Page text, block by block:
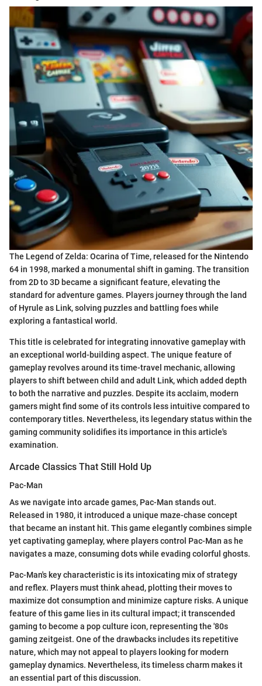
The Legend of Zelda: Ocarina of Time, released for the Nintendo
64 in 1998, marked a monumental shift in gaming. The transition
from 2D to 3D became a significant feature, elevating the
standard for adventure games. Players journey through the land
of Hyrule as Link, solving puzzles and battling foes while
exploring a fantastical world.
This title is celebrated for integrating innovative gameplay with
an exceptional world-building aspect. The unique feature of
gameplay revolves around its time-travel mechanic, allowing
players to shift between child and adult Link, which added depth
to both the narrative and puzzles. Despite its acclaim, modern
gamers might find some of its controls less intuitive compared to
contemporary titles. Nevertheless, its legendary status within the
gaming community solidifies its importance in this article's
examination.
Arcade Classics That Still Hold Up
Pac-Man
As we navigate into arcade games, Pac-Man stands out.
Released in 1980, it introduced a unique maze-chase concept
that became an instant hit. This game elegantly combines simple
yet captivating gameplay, where players control Pac-Man as he
navigates a maze, consuming dots while evading colorful ghosts.
Pac-Man's key characteristic is its intoxicating mix of strategy
and reflex. Players must think ahead, plotting their moves to
maximize dot consumption and minimize capture risks. A unique
feature of this game lies in its cultural impact; it transcended
gaming to become a pop culture icon, representing the '80s
gaming zeitgeist. One of the drawbacks includes its repetitive
nature, which may not appeal to players looking for modern
gameplay dynamics. Nevertheless, its timeless charm makes it
an essential part of this discussion.